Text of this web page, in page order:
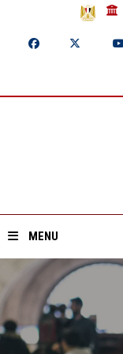
MENU
Home
About ASU